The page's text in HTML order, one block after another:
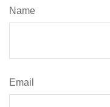
Name
Email